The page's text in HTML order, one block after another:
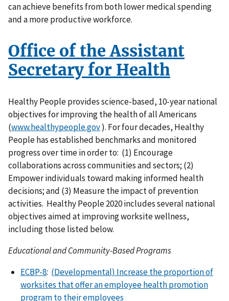
can achieve benefits from both lower medical spending
and a more productive workforce.
Office of the Assistant
Secretary for Health
Healthy People provides science-based, 10-year national
objectives for improving the health of all Americans
(www.healthypeople.gov). For four decades, Healthy
People has established benchmarks and monitored
progress over time in order to: (1) Encourage
collaborations across communities and sectors; (2)
Empower individuals toward making informed health
decisions; and (3) Measure the impact of prevention
activities. Healthy People 2020 includes several national
objectives aimed at improving worksite wellness,
including those listed below.
Educational and Community-Based Programs
ECBP-8: (Developmental) Increase the proportion of
worksites that offer an employee health promotion
program to their employees